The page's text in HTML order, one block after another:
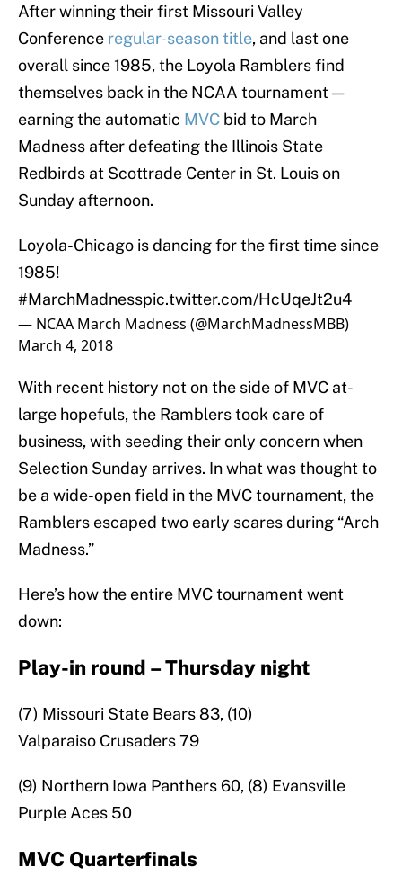
After winning their first Missouri Valley
Conference regular-season title, and last one
overall since 1985, the Loyola Ramblers find
themselves back in the NCAA tournament —
earning the automatic MVC bid to March
Madness after defeating the Illinois State
Redbirds at Scottrade Center in St. Louis on
Sunday afternoon.
Loyola-Chicago is dancing for the first time since
1985!
#MarchMadnesspic.twitter.com/HcUqeJt2u4
— NCAA March Madness (@MarchMadnessMBB)
March 4, 2018
With recent history not on the side of MVC at-
large hopefuls, the Ramblers took care of
business, with seeding their only concern when
Selection Sunday arrives. In what was thought to
be a wide-open field in the MVC tournament, the
Ramblers escaped two early scares during “Arch
Madness.”
Here’s how the entire MVC tournament went
down:
Play-in round – Thursday night
(7) Missouri State Bears 83, (10)
Valparaiso Crusaders 79
(9) Northern Iowa Panthers 60, (8) Evansville
Purple Aces 50
MVC Quarterfinals